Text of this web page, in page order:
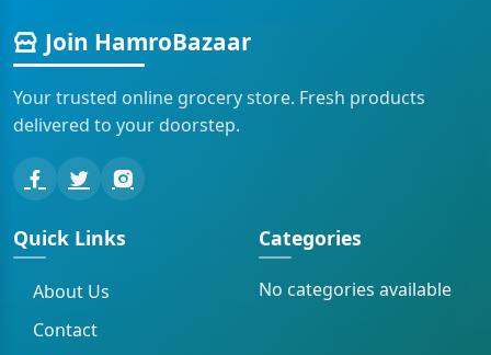
Join HamroBazaar
Your trusted online grocery store. Fresh products
delivered to your doorstep.
Quick Links
About Us
Contact
Categories
No categories available